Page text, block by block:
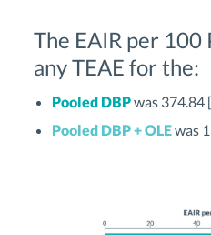
The EAIR per 100
any TEAE for the:
Pooled DBPwas 374.84
Pooled DBP + OLEwas